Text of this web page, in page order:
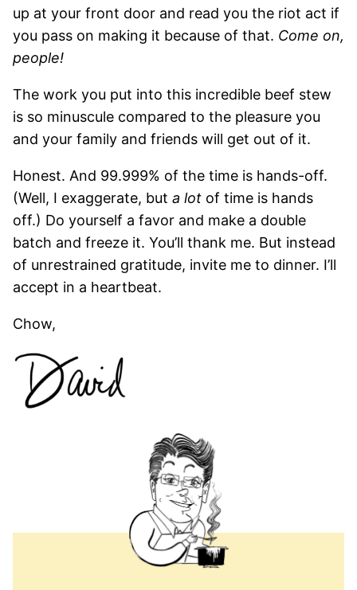
up at your front door and read you the riot act if
you pass on making it because of that. Come on,
people!
The work you put into this incredible beef stew
is so minuscule compared to the pleasure you
and your family and friends will get out of it.
Honest. And 99.999% of the time is hands-off.
(Well, I exaggerate, but a lot of time is hands
off.) Do yourself a favor and make a double
batch and freeze it. You’ll thank me. But instead
of unrestrained gratitude, invite me to dinner. I’ll
accept in a heartbeat.
Chow,